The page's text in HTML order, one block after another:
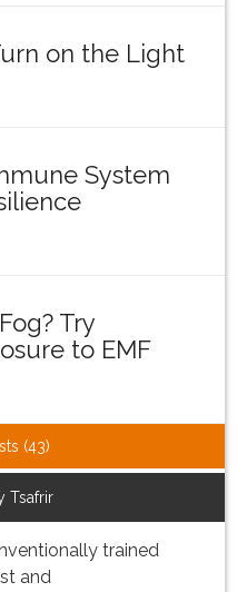
on the Light
System
Try
to EMF
(43)
Tsafrir
trained
and